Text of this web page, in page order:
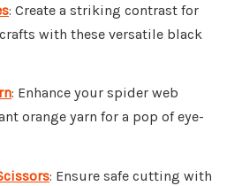
: Create a striking contrast for
with these versatile black
: Enhance your spider web
orange yarn for a pop of eye-
: Ensure safe cutting with